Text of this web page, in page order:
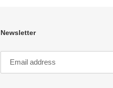
Newsletter